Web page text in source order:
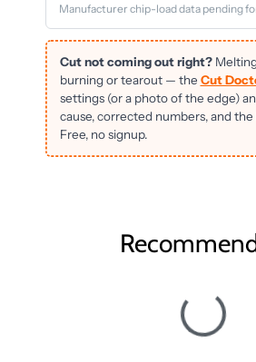
Manufacturer chip-load data pending
Cut not coming out right?
burning or tearout — the Cut
settings (or a photo of the edge)
cause, corrected numbers, and
Free, no signup.